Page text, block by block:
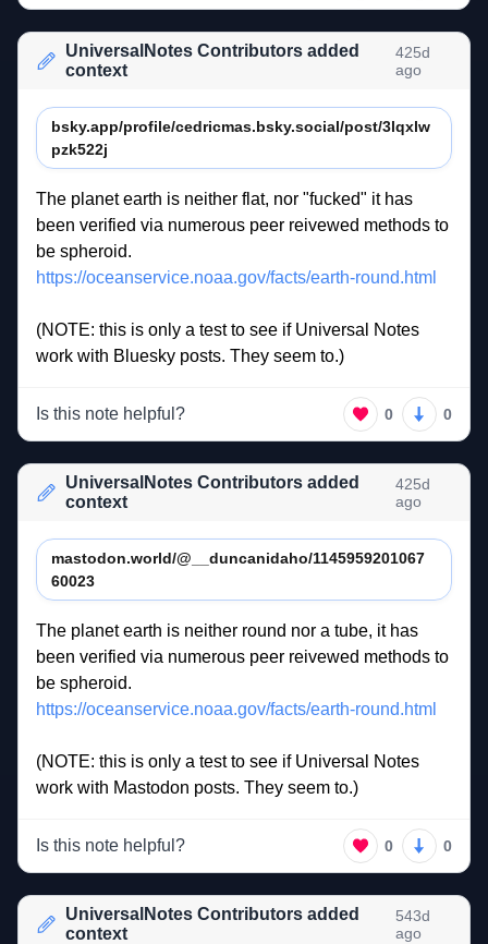
UniversalNotes Contributors added
context
425d
ago
bsky.app/profile/cedricmas.bsky.social/post/3lqxlw
pzk522j
The planet earth is neither flat, nor "fucked" it
been verified via numerous peer reivewed methods
be spheroid.
https://oceanservice.noaa.gov/facts/earth-round.html
(NOTE: this is only a test to see if Universal
work with Bluesky posts. They seem to.)
Is this note helpful? 0 0
UniversalNotes Contributors added
context
425d
ago
mastodon.world/@__duncanidaho/1145959201067
60023
The planet earth is neither round nor a tube, it
been verified via numerous peer reivewed methods
be
https://oceanservice.noaa.gov/facts/earth-round.html
(NOTE: this is only a test to see if Universal
work with Mastodon posts. They seem to.)
Is this note helpful? 0 0
UniversalNotes Contributors added
context
543d
ago